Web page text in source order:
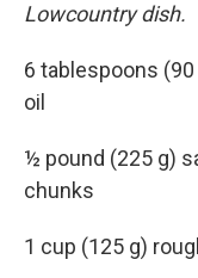
Lowcountry dish.
6 tablespoons
oil
½ pound (225 g)
chunks
1 cup (125 g)